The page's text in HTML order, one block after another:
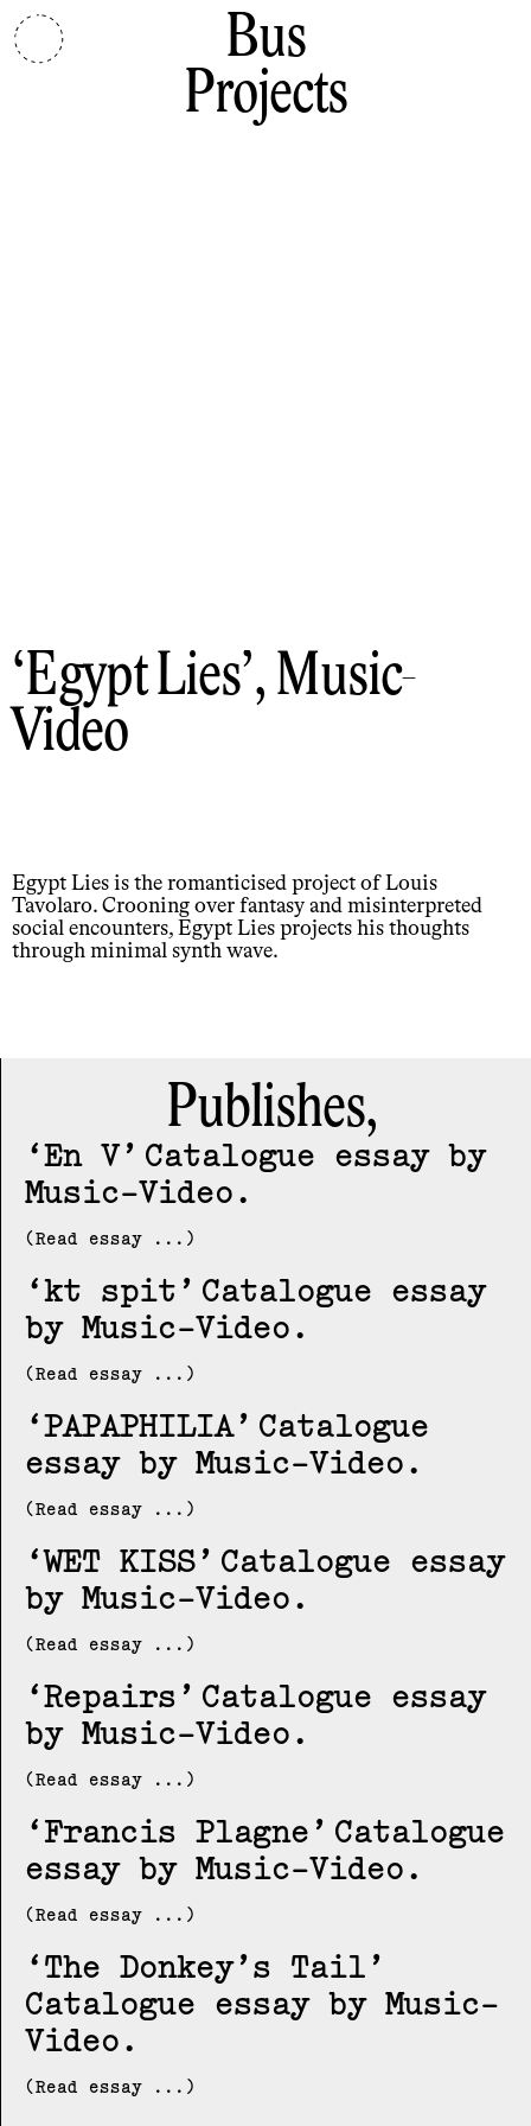
Bus
Projects
Egypt Lies , Music-
Video
Egypt Lies is the romanticised project of Louis
Tavolaro. Crooning over fantasy and misinterpreted
social encounters, Egypt Lies projects his thoughts
through minimal synth wave.
Publishes,
En V
Catalogue essay by
Music-Video
(Read essay ...)
kt spit
Catalogue essay
by Music-Video
(Read essay ...)
PAPAPHILIA
Catalogue
essay by Music-Video
(Read essay ...)
WET KISS
Catalogue essay
by Music-Video
(Read essay ...)
Repairs
Catalogue essay
by Music-Video
(Read essay ...)
Francis Plagne
Catalogue
essay by Music-Video
(Read essay ...)
The Donkey’s Tail
Catalogue essay by Music-
Video
(Read essay ...)